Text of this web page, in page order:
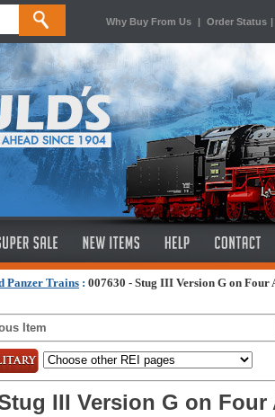
Why Buy From Us | Order Status |
Panzer Trains : 007630 - Stug III Version G on Four
Item
III Version G on Four